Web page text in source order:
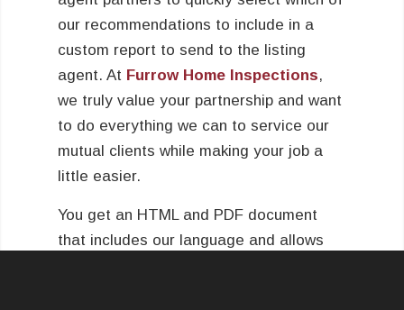
our recommendations to include in a
custom report to send to the listing
agent. At Furrow Home Inspections,
we truly value your partnership and want
to do everything we can to service our
mutual clients while making your job a
little easier.
You get an HTML and PDF document
that includes our language and allows